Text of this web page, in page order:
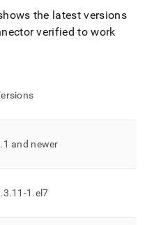
the latest versions
verified to work
.1 and newer
.3.11-1 .el7